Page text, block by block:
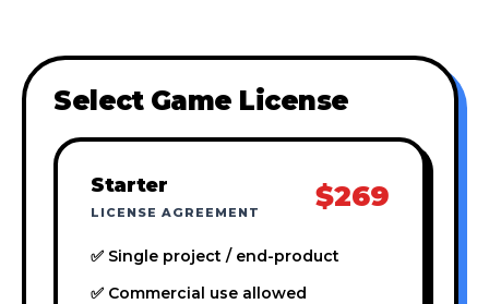
Select Game License
Starter
LICENSE AGREEMENT $269
✅ Single project / end-product
✅ Commercial use allowed